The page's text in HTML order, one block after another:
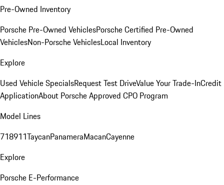
Pre-Owned Inventory
Porsche Pre-Owned VehiclesPorsche Certified Pre-Owned
VehiclesNon-Porsche VehiclesLocal Inventory
Explore
Used Vehicle SpecialsRequest Test DriveValue Your Trade-InCredit
ApplicationAbout Porsche Approved CPO Program
Model Lines
718911TaycanPanameraMacanCayenne
Explore
Porsche E-Performance